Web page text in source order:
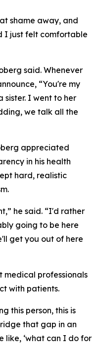
shame away, and
I just felt comfortable
said. Whenever
“You're my
sister. I went to her
we talk all the
appreciated
in his health
hard, realistic
he said. “I'd rather
going to be here
get you out of here
medical professionals
with patients.
this person, this is
that gap in an
like, ‘what can I do for